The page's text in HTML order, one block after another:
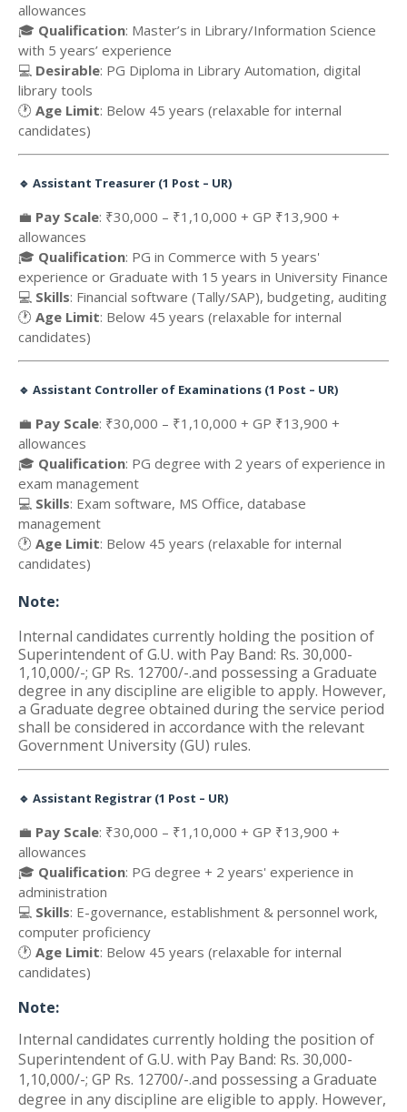
allowances
🎓 Qualification: Master’s in Library/Information Science
with 5 years’ experience
💻 Desirable: PG Diploma in Library Automation, digital
library tools
🕐 Age Limit: Below 45 years (relaxable for internal
candidates)
🔹 Assistant Treasurer (1 Post – UR)
💼 Pay Scale: ₹30,000 – ₹1,10,000 + GP ₹13,900 +
allowances
🎓 Qualification: PG in Commerce with 5 years'
experience or Graduate with 15 years in University Finance
💻 Skills: Financial software (Tally/SAP), budgeting, auditing
🕐 Age Limit: Below 45 years (relaxable for internal
candidates)
🔹 Assistant Controller of Examinations (1 Post – UR)
💼 Pay Scale: ₹30,000 – ₹1,10,000 + GP ₹13,900 +
allowances
🎓 Qualification: PG degree with 2 years of experience in
exam management
💻 Skills: Exam software, MS Office, database
management
🕐 Age Limit: Below 45 years (relaxable for internal
candidates)
Note:
Internal candidates currently holding the position of
Superintendent of G.U. with Pay Band: Rs. 30,000-
1,10,000/-; GP Rs. 12700/-.and possessing a Graduate
degree in any discipline are eligible to apply. However,
a Graduate degree obtained during the service period
shall be considered in accordance with the relevant
Government University (GU) rules.
🔹 Assistant Registrar (1 Post – UR)
💼 Pay Scale: ₹30,000 – ₹1,10,000 + GP ₹13,900 +
allowances
🎓 Qualification: PG degree + 2 years' experience in
administration
💻 Skills: E-governance, establishment & personnel work,
computer proficiency
🕐 Age Limit: Below 45 years (relaxable for internal
candidates)
Note:
Internal candidates currently holding the position of
Superintendent of G.U. with Pay Band: Rs. 30,000-
1,10,000/-; GP Rs. 12700/-.and possessing a Graduate
degree in any discipline are eligible to apply. However,